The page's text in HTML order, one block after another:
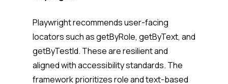
Playwright recommends user-facing
locators such as getByRole, getByText, and
getByTestId. These are resilient and
aligned with accessibility standards. The
framework prioritizes role and text-based